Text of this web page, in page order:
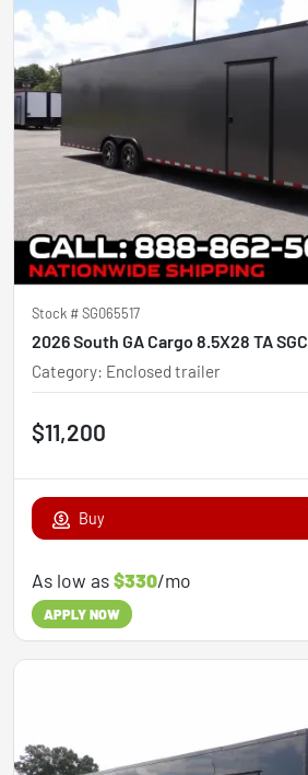
Stock #SG065517
2026 South GA Cargo 8.5X28 TA SGC
Category: Enclosed trailer
$11,200
Buy
As low as$330/mo
APPLY NOW